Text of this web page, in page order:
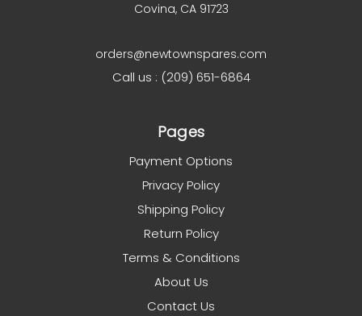
Covina, CA 91723
orders@newtownspares.com
Call us : (209) 651-6864
Pages
Payment Options
Privacy Policy
Shipping Policy
Return Policy
Terms & Conditions
About Us
Contact Us